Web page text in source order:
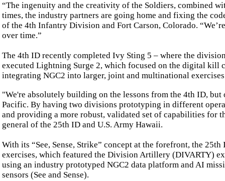
“The ingenuity and the creativity of the Soldiers, combined
times, the industry partners are going home and fixing the
of the 4th Infantry Division and Fort Carson, Colorado.
over time.”
The 4th ID recently completed Ivy Sting 5 – where the
executed Lightning Surge 2, which focused on the digital kill
integrating NGC2 into larger, joint and multinational
"We're absolutely building on the lessons from the 4th ID,
Pacific. By having two divisions prototyping in different
and providing a more robust, validated set of capabilities for
general of the 25th ID and U.S. Army Hawaii.
With its “See, Sense, Strike” concept at the forefront, the
exercises, which featured the Division Artillery (DIVARTY)
using an industry prototyped NGC2 data platform and AI
sensors (See and Sense).